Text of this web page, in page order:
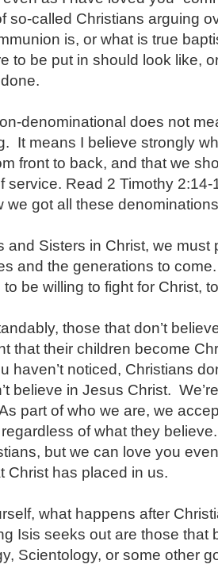
so-called Christians arguing
is, or what is true
to be put in should look like,
denominational does not
It means I believe strongly
front to back, and that we
service. Read 2 Timothy
we got all these
and Sisters in Christ, we must
and the generations to come.
be willing to fight for Christ,
those that don’t
that their children become
haven’t noticed, Christians
believe in Jesus Christ.
part of who we are, we
of what they believe.
but we can love you
Christ has placed in us.
what happens after
Isis seeks out are those that
Scientology, or some other